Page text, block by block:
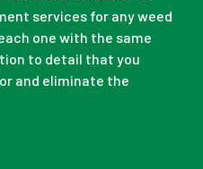
services for any weed
one with the same
to detail that you
and eliminate the